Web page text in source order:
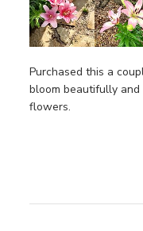
Purchased this a
bloom beautifully
flowers.